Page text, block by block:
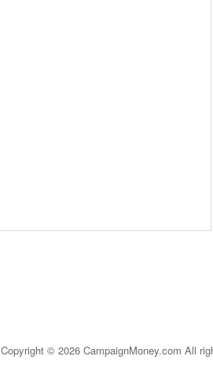
Copyright © 2026 CampaignMoney.com All